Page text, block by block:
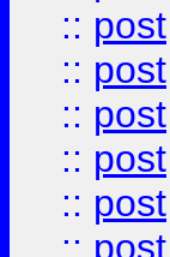
:: post
:: post
:: post
:: post
:: post
:: post